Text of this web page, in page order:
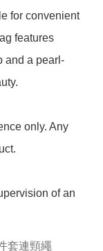
for convenient
features
and a pearl-
only. Any
of an
套連頸繩